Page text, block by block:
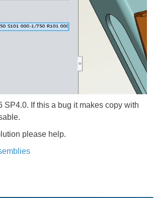
SP4.0. If this a bug it makes copy with
please help.